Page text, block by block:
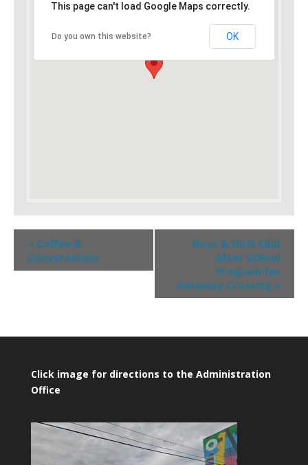
This page can't load Google Maps correctly.
Do you own this website? OK
« Coffee &
Conversation
Boys & Girls Club
After School
Program for
Gateway Crossing »
Click image for directions to the Administration
Office